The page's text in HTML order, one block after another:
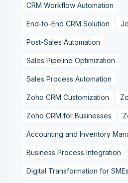
CRM Workflow Automation
End-to-End CRM Solution
Post-Sales Automation
Sales Pipeline Optimization
Sales Process Automation
Zoho CRM Customization
Zoho CRM for Businesses
Accounting and Inventory
Business Process Integration
Digital Transformation for SMEs